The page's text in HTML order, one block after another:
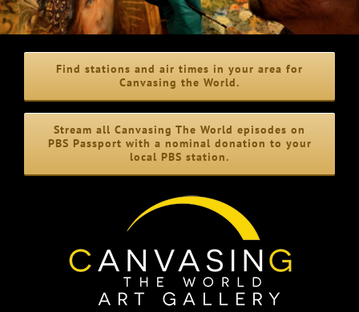
Find stations and air times in your area for
Canvasing the World.
Stream all Canvasing The World episodes on
PBS Passport with a nominal donation to your
local PBS station.